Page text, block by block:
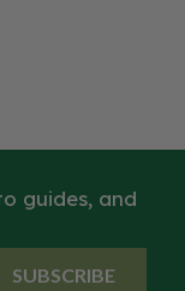
guides, and
SUBSCRIBE